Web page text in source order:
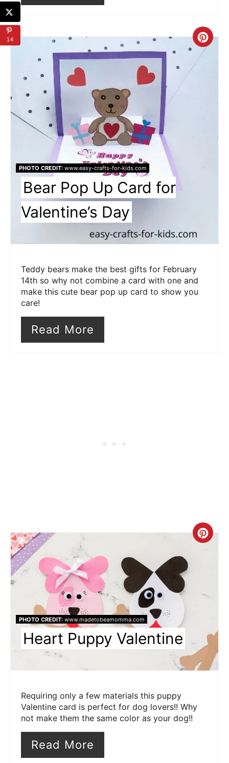
PHOTO CREDIT:www.easy-crafts-for-kids.com
Bear Pop Up Card for
Valentine’s Day
Teddy bears make the best gifts for February
14th so why not combine a card with one and
make this cute bear pop up card to show you
care!
Read More
PHOTO CREDIT:www.madetobeamomma.com
Heart Puppy Valentine
Requiring only a few materials this puppy
Valentine card is perfect for dog lovers!! Why
not make them the same color as your dog!!
Read More
14